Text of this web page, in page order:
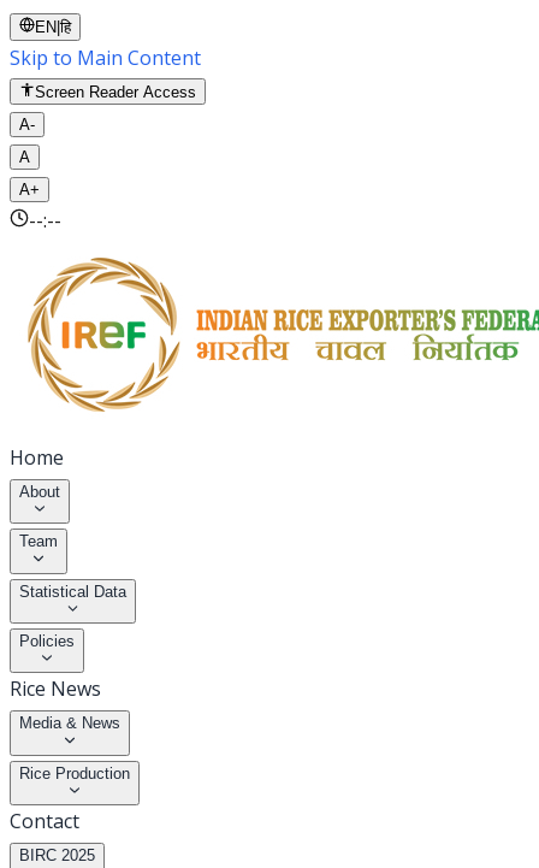
EN |हि
Skip to Main Content
Screen Reader Access
A-
A
A+
--:--
Home
About
Team
Statistical Data
Policies
Rice News
Media & News
Rice Production
Contact
BIRC 2025